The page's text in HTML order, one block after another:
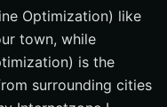
Optimization) like
town, while
is the
surrounding cities